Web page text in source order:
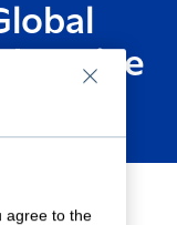
agree to the